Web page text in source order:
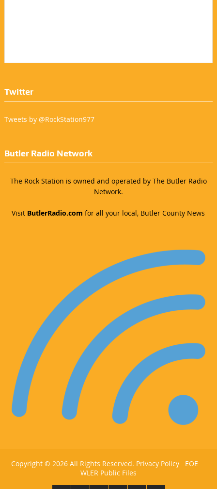
Twitter
Tweets by @RockStation977
Butler Radio Network
The Rock Station is owned and operated by The Butler Radio
Network.
Visit ButlerRadio.com for all your local, Butler County News
Copyright © 2026 All Rights Reserved. Privacy Policy
EOE
WLER Public Files